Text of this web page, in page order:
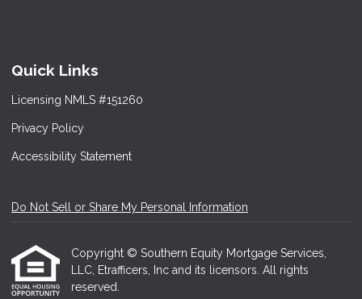
Quick Links
Licensing NMLS #151260
Privacy Policy
Accessibility Statement
Do Not Sell or Share My Personal Information
Copyright © Southern Equity Mortgage Services,
LLC, Etrafficers, Inc and its licensors. All rights
reserved.